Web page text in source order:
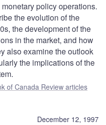
policy operations.
the evolution of the
the development of the
in the market, and how
also examine the outlook
the implications of the
of Canada Review articles
December 12, 1997